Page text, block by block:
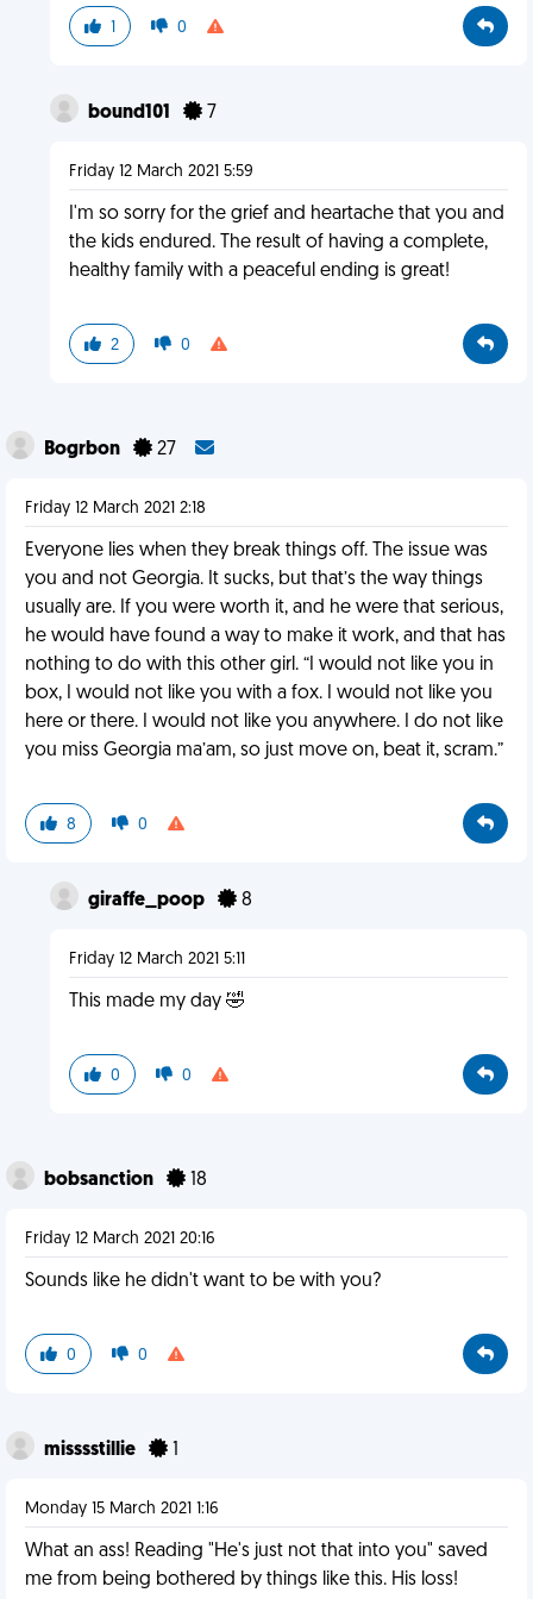
1 0
bound101 7
Friday 12 March 2021 5:59
I'm so sorry for the grief and heartache that you and
the kids endured. The result of having a complete,
healthy family with a peaceful ending is great!
2 0
Bogrbon 27
Friday 12 March 2021 2:18
Everyone lies when they break things off. The issue was
you and not Georgia. It sucks, but that’s the way things
usually are. If you were worth it, and he were that serious,
he would have found a way to make it work, and that has
nothing to do with this other girl. “I would not like you in
box, I would not like you with a fox. I would not like you
here or there. I would not like you anywhere. I do not like
you miss Georgia ma’am, so just move on, beat it, scram.”
8 0
giraffe_poop 8
Friday 12 March 2021 5:11
This made my day 🤣
0 0
bobsanction 18
Friday 12 March 2021 20:16
Sounds like he didn't want to be with you?
0 0
misssstillie
Monday 15 March 2021 1:16
What an ass! Reading "He's just not that into you" saved
me from being bothered by things like this. His loss!